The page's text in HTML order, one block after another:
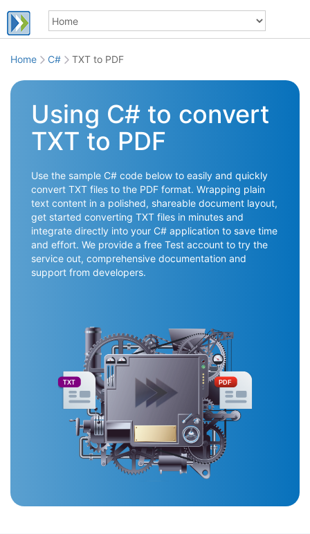
Home C# TXT to PDF
Using C# to convert
TXT to PDF
Use the sample C# code below to easily and quickly
convert TXT files to the PDF format. Wrapping plain
text content in a polished, shareable document layout,
get started converting TXT files in minutes and
integrate directly into your C# application to save time
and effort. We provide a free Test account to try the
service out, comprehensive documentation and
support from developers.
TXT PDF